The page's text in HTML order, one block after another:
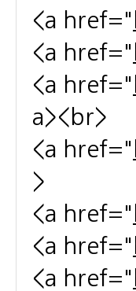
<a href="
<a href="
<a href="
a><br>
<a href="
>
<a href="
<a href="
<a href="